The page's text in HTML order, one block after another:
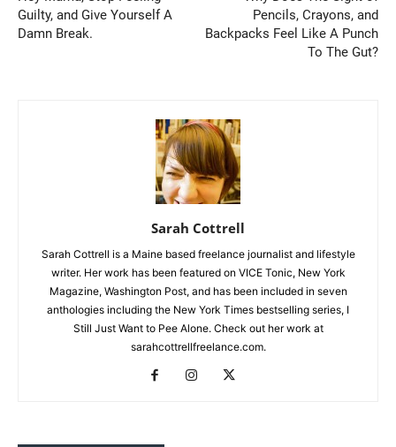
Guilty, and Give Yourself A
Damn Break.
Pencils, Crayons, and
Backpacks Feel Like A Punch
To The Gut?
Sarah Cottrell
Sarah Cottrell is a Maine based freelance journalist and lifestyle
writer. Her work has been featured on VICE Tonic, New York
Magazine, Washington Post, and has been included in seven
anthologies including the New York Times bestselling series, I
Still Just Want to Pee Alone. Check out her work at
sarahcottrellfreelance.com.